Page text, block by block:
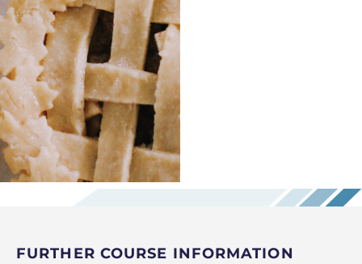
FURTHER COURSE INFORMATION